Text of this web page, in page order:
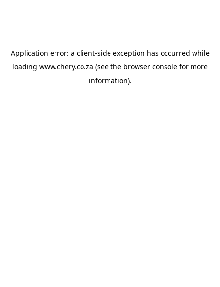
Application error: a client-side exception has occurred while
loading www.chery.co.za (see the browser console for more
information).